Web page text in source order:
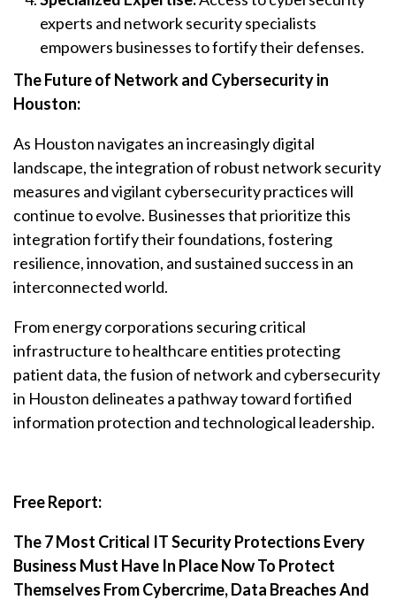
experts and network security specialists
empowers businesses to fortify their defenses.
The Future of Network and Cybersecurity in
Houston:
As Houston navigates an increasingly digital
landscape, the integration of robust network security
measures and vigilant cybersecurity practices will
continue to evolve. Businesses that prioritize this
integration fortify their foundations, fostering
resilience, innovation, and sustained success in an
interconnected world.
From energy corporations securing critical
infrastructure to healthcare entities protecting
patient data, the fusion of network and cybersecurity
in Houston delineates a pathway toward fortified
information protection and technological leadership.
Free Report:
The 7 Most Critical IT Security Protections Every
Business Must Have In Place Now To Protect
Themselves From Cybercrime, Data Breaches And